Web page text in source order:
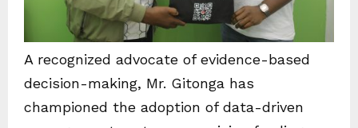
A recognized advocate of evidence-based
decision-making, Mr. Gitonga has
championed the adoption of data-driven